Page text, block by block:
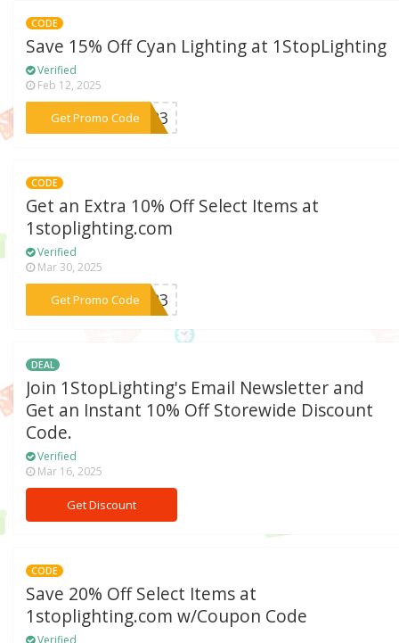
CODE
Save 15% Off Cyan Lighting at 1StopLighting
Verified
Feb 12, 2025
Get Promo Code
***2023
CODE
Get an Extra 10% Off Select Items at
1stoplighting.com
Verified
Mar 30, 2025
Get Promo Code
***2023
DEAL
Join 1StopLighting's Email Newsletter and
Get an Instant 10% Off Storewide Discount
Code.
Verified
Mar 16, 2025
Get Discount
CODE
Save 20% Off Select Items at
1stoplighting.com w/Coupon Code
Verified